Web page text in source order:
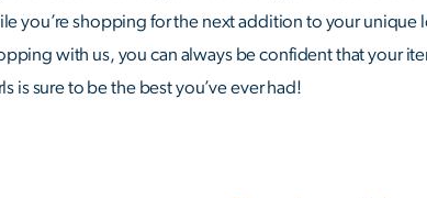
you’re shopping for the next addition to your unique
with us, you can always be confident that your
is sure to be the best you’ve ever had!